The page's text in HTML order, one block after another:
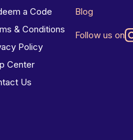
a Code
& Conditions
Policy
Center
Us
Blog
Follow us on